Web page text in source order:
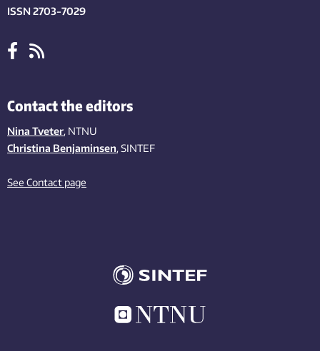
ISSN 2703-7029
Contact the editors
Nina Tveter, NTNU
Christina Benjaminsen, SINTEF
See Contact page